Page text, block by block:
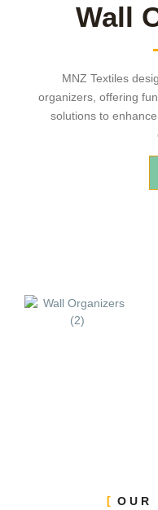
Wall
MNZ Textiles
organizers, offering
solutions to
OUR